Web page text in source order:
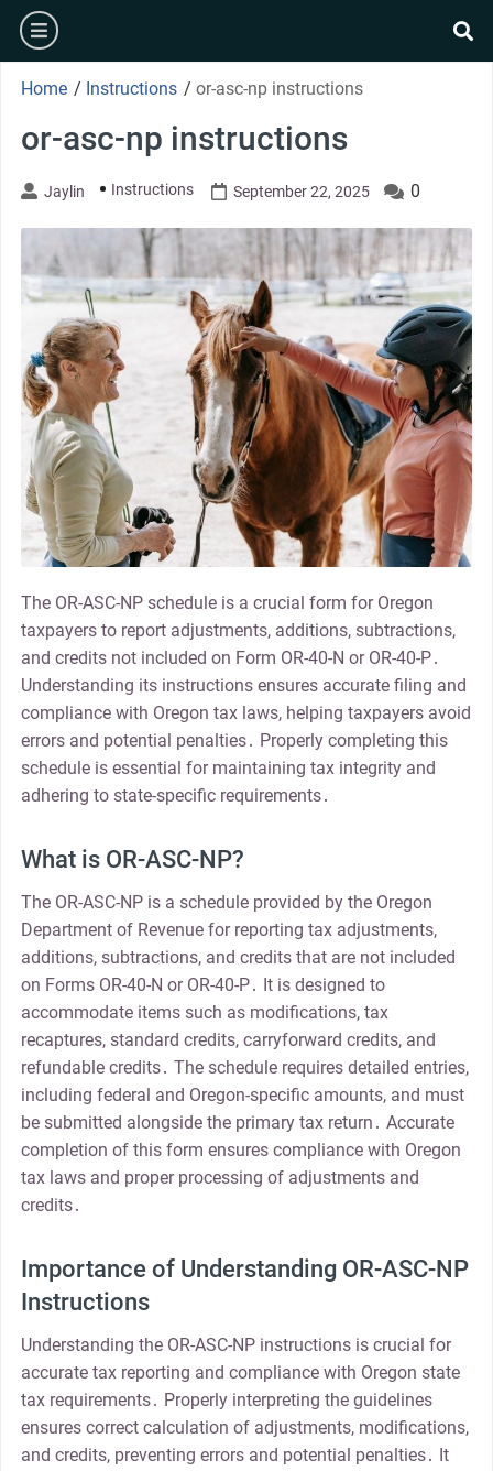
Skip
content
burger
Home / Instructions / or-asc-np instructions
or-asc-np instructions
Jaylin Instructions September 22, 2025 0
The OR-ASC-NP schedule is a crucial form for Oregon
taxpayers to report adjustments, additions, subtractions,
and credits not included on Form OR-40-N or OR-40-P․
Understanding its instructions ensures accurate filing and
compliance with Oregon tax laws, helping taxpayers avoid
errors and potential penalties․ Properly completing this
schedule is essential for maintaining tax integrity and
adhering to state-specific requirements․
What is OR-ASC-NP?
The OR-ASC-NP is a schedule provided by the Oregon
Department of Revenue for reporting tax adjustments,
additions, subtractions, and credits that are not included
on Forms OR-40-N or OR-40-P․ It is designed to
accommodate items such as modifications, tax
recaptures, standard credits, carryforward credits, and
refundable credits․ The schedule requires detailed entries,
including federal and Oregon-specific amounts, and must
be submitted alongside the primary tax return․ Accurate
completion of this form ensures compliance with Oregon
tax laws and proper processing of adjustments and
credits․
Importance of Understanding OR-ASC-NP
Instructions
Understanding the OR-ASC-NP instructions is crucial for
accurate tax reporting and compliance with Oregon state
tax requirements․ Properly interpreting the guidelines
ensures correct calculation of adjustments, modifications,
and credits, preventing errors and potential penalties․ It